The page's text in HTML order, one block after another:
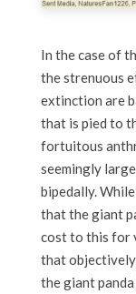
In the case of
the strenuous
extinction are
that is pied to
fortuitous
seemingly
bipedally.
that the giant
cost to this for
that
the giant